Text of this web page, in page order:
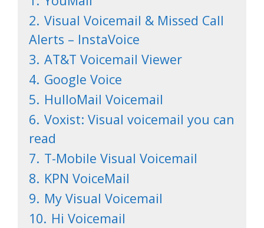
2. Visual Voicemail & Missed Call
Alerts – InstaVoice
3. AT&T Voicemail Viewer
4. Google Voice
5. HulloMail Voicemail
6. Voxist: Visual voicemail you can
read
7. T-Mobile Visual Voicemail
8. KPN VoiceMail
9. My Visual Voicemail
10. Hi Voicemail